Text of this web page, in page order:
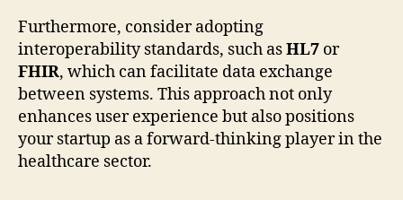
Furthermore, consider adopting
interoperability standards, such asHL7 or
FHIR, which can facilitate data exchange
between systems. This approach not only
enhances user experience but also positions
your startup as a forward-thinking player in the
healthcare sector.